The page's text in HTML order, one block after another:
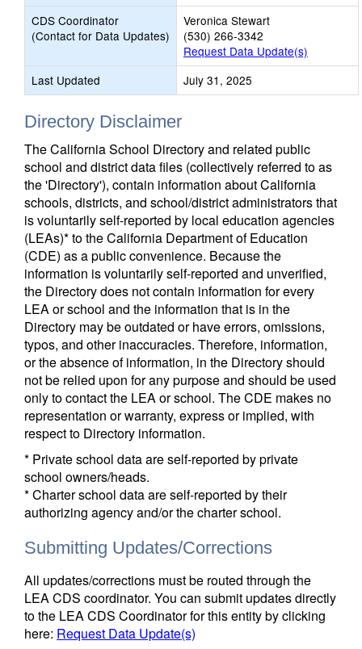
CDS Coordinator
(Contact for Data Updates)
Veronica Stewart
(530) 266-3342
Request Data Update(s)
Last Updated
July 31, 2025
Directory Disclaimer
The California School Directory and related public
school and district data files (collectively referred to as
the 'Directory'), contain information about California
schools, districts, and school/district administrators that
is voluntarily self-reported by local education agencies
(LEAs)* to the California Department of Education
(CDE) as a public convenience. Because the
information is voluntarily self-reported and unverified,
the Directory does not contain information for every
LEA or school and the information that is in the
Directory may be outdated or have errors, omissions,
typos, and other inaccuracies. Therefore, information,
or the absence of information, in the Directory should
not be relied upon for any purpose and should be used
only to contact the LEA or school. The CDE makes no
representation or warranty, express or implied, with
respect to Directory information.
* Private school data are self-reported by private
school owners/heads.
* Charter school data are self-reported by their
authorizing agency and/or the charter school.
Submitting Updates/Corrections
All updates/corrections must be routed through the
LEA CDS coordinator. You can submit updates directly
to the LEA CDS Coordinator for this entity by clicking
here: Request Data Update(s)